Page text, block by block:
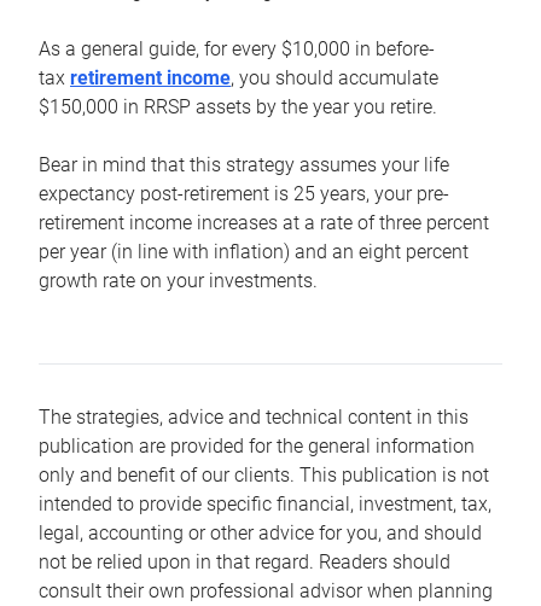
As a general guide, for every $10,000 in before-
tax retirement income, you should accumulate
$150,000 in RRSP assets by the year you retire.
Bear in mind that this strategy assumes your life
expectancy post-retirement is 25 years, your pre-
retirement income increases at a rate of three percent
per year (in line with inflation) and an eight percent
growth rate on your investments.
The strategies, advice and technical content in this
publication are provided for the general information
only and benefit of our clients. This publication is not
intended to provide specific financial, investment, tax,
legal, accounting or other advice for you, and should
not be relied upon in that regard. Readers should
consult their own professional advisor when planning